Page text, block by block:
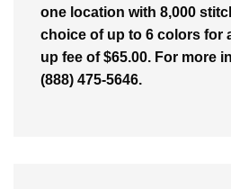
one location with 8,000
choice of up to 6 colors for
up fee of $65.00. For more
(888) 475-5646.